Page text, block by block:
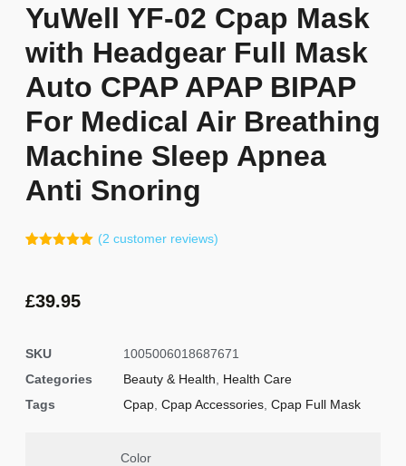
YuWell YF-02 Cpap Mask
with Headgear Full Mask
Auto CPAP APAP BIPAP
For Medical Air Breathing
Machine Sleep Apnea
Anti Snoring
customer
rating
(2 customer reviews)
£39.95
SKU
1005006018687671
Categories
Beauty & Health
Health Care
Tags
Cpap Cpap Accessories Cpap Full Mask
Color